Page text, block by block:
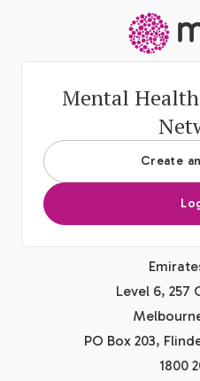
Mental Health
Create
Level 6, 257
PO Box 203,
1800